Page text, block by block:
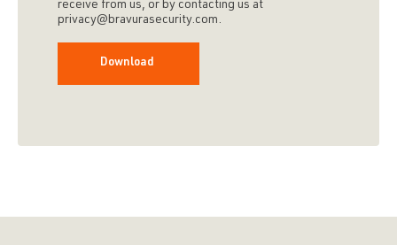
receive from us, or by contacting us at
privacy@bravurasecurity.com.